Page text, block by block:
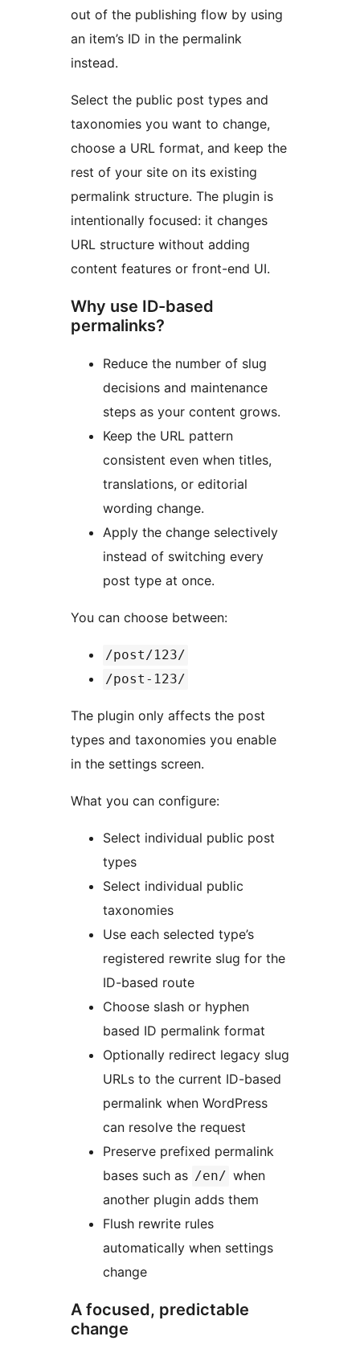
out of the publishing flow by using
an item’s ID in the permalink
instead.
Select the public post types and
taxonomies you want to change,
choose a URL format, and keep the
rest of your site on its existing
permalink structure. The plugin is
intentionally focused: it changes
URL structure without adding
content features or front-end UI.
Why use ID-based
permalinks?
Reduce the number of slug
decisions and maintenance
steps as your content grows.
Keep the URL pattern
consistent even when titles,
translations, or editorial
wording change.
Apply the change selectively
instead of switching every
post type at once.
You can choose between:
/post/123/
/post-123/
The plugin only affects the post
types and taxonomies you enable
in the settings screen.
What you can configure:
Select individual public post
types
Select individual public
taxonomies
Use each selected type’s
registered rewrite slug for the
ID-based route
Choose slash or hyphen
based ID permalink format
Optionally redirect legacy slug
URLs to the current ID-based
permalink when WordPress
can resolve the request
Preserve prefixed permalink
bases such as /en/ when
another plugin adds them
Flush rewrite rules
automatically when settings
change
A focused, predictable
change